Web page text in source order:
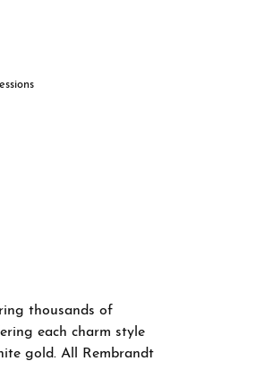
thousands of
each charm style
gold. All Rembrandt